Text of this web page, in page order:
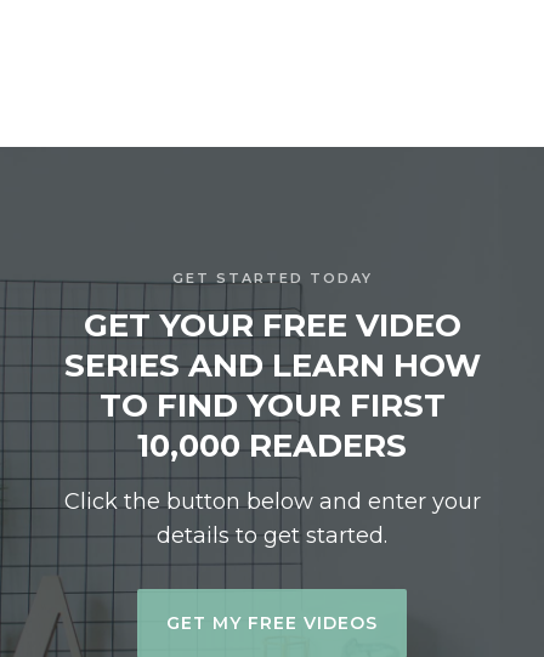
GET STARTED TODAY
GET YOUR FREE VIDEO
SERIES AND LEARN HOW
TO FIND YOUR FIRST
10,000 READERS
Click the button below and enter your
details to get started.
GET MY FREE VIDEOS